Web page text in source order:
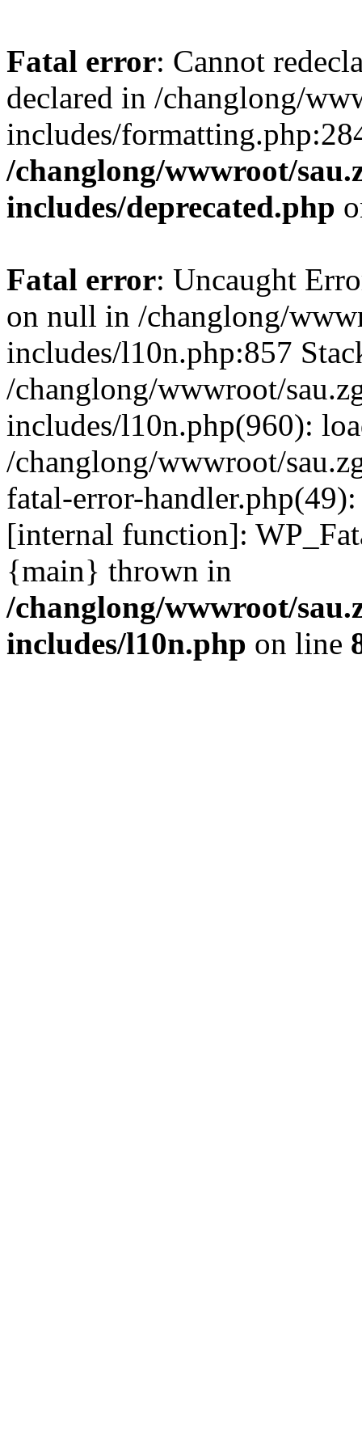
Fatal error: Cannot
declared in /changlong/
includes/
/changlong/wwwroot/
includes/deprecated.php
Fatal error: Uncaught
on null in /changlong/
includes/l10n.php:857
/changlong/wwwroot/
includes/l10n.php(960):
/changlong/wwwroot/
fatal-error-
[internal function]:
{main} thrown in
/changlong/wwwroot/
includes/l10n.php on line